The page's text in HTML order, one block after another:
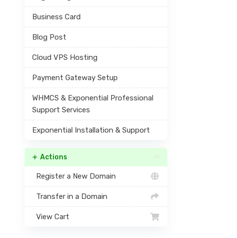
Business Card
Blog Post
Cloud VPS Hosting
Payment Gateway Setup
WHMCS & Exponential Professional
Support Services
Exponential Installation & Support
Actions
Register a New Domain
Transfer in a Domain
View Cart